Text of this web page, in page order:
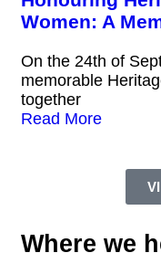
Women: A
On the 24th of
memorable
together
Read More
Where we